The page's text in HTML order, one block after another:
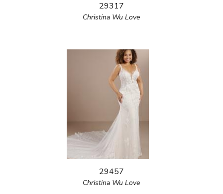
29317
Christina Wu Love
29457
Christina Wu Love